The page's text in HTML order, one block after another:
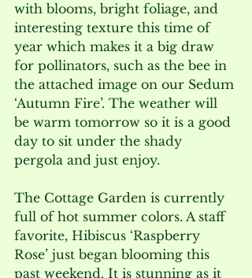
with blooms, bright foliage, and
interesting texture this time of
year which makes it a big draw
for pollinators, such as the bee in
the attached image on our Sedum
‘Autumn Fire’. The weather will
be warm tomorrow so it is a good
day to sit under the shady
pergola and just enjoy.
The Cottage Garden is currently
full of hot summer colors. A staff
favorite, Hibiscus ‘Raspberry
Rose’ just began blooming this
past weekend. It is stunning as it